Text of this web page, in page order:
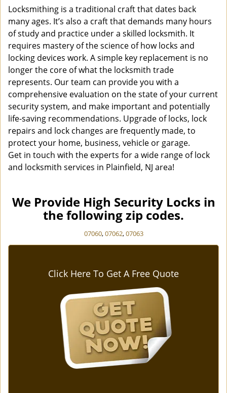
Locksmithing is a traditional craft that dates back
many ages. It’s also a craft that demands many hours
of study and practice under a skilled locksmith. It
requires mastery of the science of how locks and
locking devices work. A simple key replacement is no
longer the core of what the locksmith trade
represents. Our team can provide you with a
comprehensive evaluation on the state of your current
security system, and make important and potentially
life-saving recommendations. Upgrade of locks, lock
repairs and lock changes are frequently made, to
protect your home, business, vehicle or garage.
Get in touch with the experts for a wide range of lock
and locksmith services in Plainfield, NJ area!
We Provide High Security Locks in
the following zip codes.
07060,07062,07063
Click Here To Get A Free Quote